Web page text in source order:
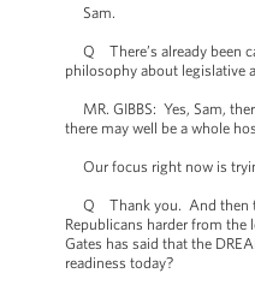
Sam.
Q There’s already been
philosophy about legislative
MR. GIBBS: Yes, Sam,
there may well be a whole
Our focus right now is
Q Thank you. And then
Republicans harder from
Gates has said that the
readiness today?